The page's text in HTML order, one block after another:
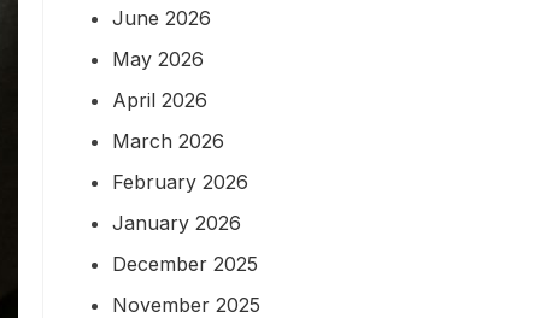
June 2026
May 2026
April 2026
March 2026
February 2026
January 2026
December 2025
November 2025